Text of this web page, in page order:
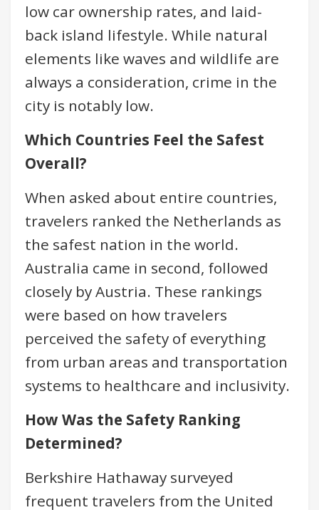
low car ownership rates, and laid-
back island lifestyle. While natural
elements like waves and wildlife are
always a consideration, crime in the
city is notably low.
Which Countries Feel the Safest
Overall?
When asked about entire countries,
travelers ranked the Netherlands as
the safest nation in the world.
Australia came in second, followed
closely by Austria. These rankings
were based on how travelers
perceived the safety of everything
from urban areas and transportation
systems to healthcare and inclusivity.
How Was the Safety Ranking
Determined?
Berkshire Hathaway surveyed
frequent travelers from the United